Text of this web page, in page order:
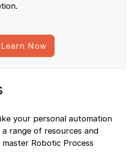
Learn Now
your personal automation
range of resources and
Robotic Process